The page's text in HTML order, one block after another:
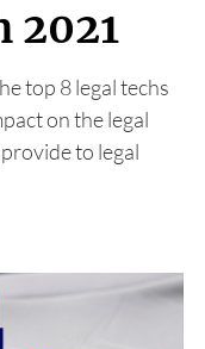
2021
top 8 legal techs
on the legal
to legal